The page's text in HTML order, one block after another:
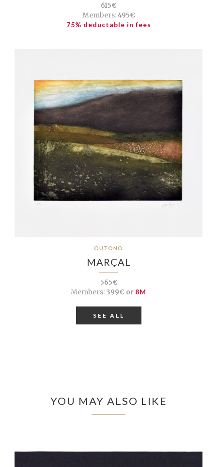
615€
Members:495€
75% deductable in fees
OUTONO
MARÇAL
565€
Members: 399€ or 8M
SEE ALL
YOU MAY ALSO LIKE